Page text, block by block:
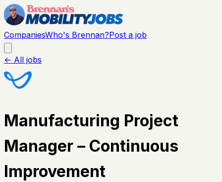
CompaniesWho's Brennan?Post a job
← All jobs
Manufacturing Project
Manager – Continuous
Improvement